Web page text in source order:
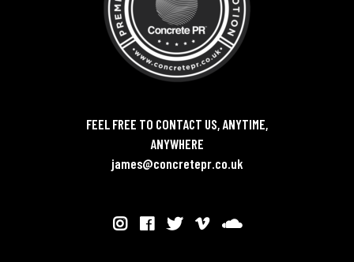
FEEL FREE TO CONTACT US, ANYTIME,
ANYWHERE
james@concretepr.co.uk